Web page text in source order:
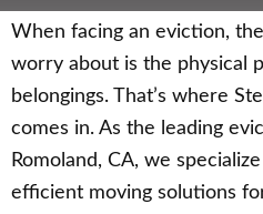
When facing an eviction,
worry about is the physical
belongings. That’s where
comes in. As the leading
Romoland, CA, we
efficient moving solutions